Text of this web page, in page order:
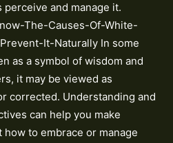
and manage it.
The-Causes-Of-White-
It-Naturally In some
as a symbol of wisdom and
it may be viewed as
corrected. Understanding and
can help you make
to embrace or manage